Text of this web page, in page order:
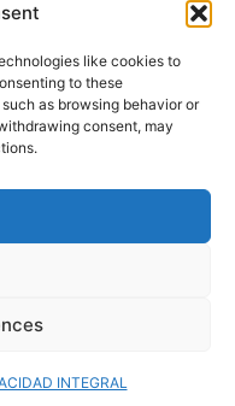
like cookies to
to these
as browsing behavior or
consent, may
INTEGRAL
Buscar
Todos los